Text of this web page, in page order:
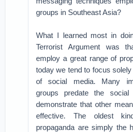
groups in Southeast Asia?
What I learned most in
Terrorist Argument was
employ a great range of
today we tend to focus solely
of social media. Many
groups predate the
demonstrate that other
effective. The oldest
propaganda are simply the